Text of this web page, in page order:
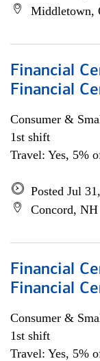
Middletown,
Financial
Financial
Consumer &
1st shift
Travel: Yes, 5%
Posted Jul
Concord, NH
Financial
Financial
Consumer &
1st shift
Travel: Yes, 5%